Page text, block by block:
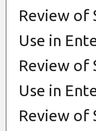
Review of
Use in
Review of
Use in
Review of